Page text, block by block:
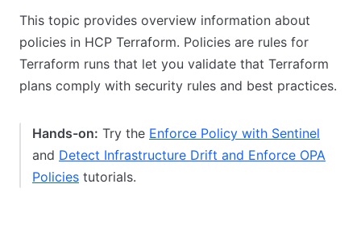
This topic provides overview information about
policies in HCP Terraform. Policies are rules for
Terraform runs that let you validate that Terraform
plans comply with security rules and best practices.
Hands-on: Try the Enforce Policy with Sentinel
and Detect Infrastructure Drift and Enforce OPA
Policies tutorials.